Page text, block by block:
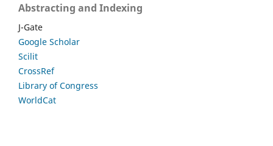
Abstracting and Indexing
J-Gate
Google Scholar
Scilit
CrossRef
Library of Congress
WorldCat